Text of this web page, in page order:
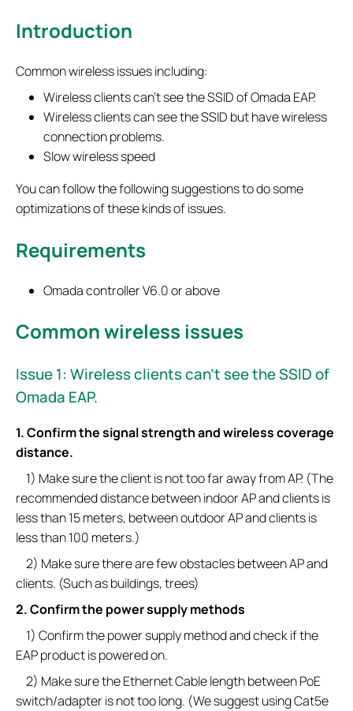
Introduction
Common wireless issues including:
Wireless clients can’t see the SSID of Omada EAP.
Wireless clients can see the SSID but have wireless
connection problems.
Slow wireless speed
You can follow the following suggestions to do some
optimizations of these kinds of issues.
Requirements
Omada controller V6.0 or above
Common wireless issues
Issue 1: Wireless clients can’t see the SSID of
Omada EAP.
1. Confirm the signal strength and wireless coverage
distance.
1) Make sure the client is not too far away from AP. (The
recommended distance between indoor AP and clients is
less than 15 meters, between outdoor AP and clients is
less than 100 meters.)
2) Make sure there are few obstacles between AP and
clients. (Such as buildings, trees)
2. Confirm the power supply methods
1) Confirm the power supply method and check if the
EAP product is powered on.
2) Make sure the Ethernet Cable length between PoE
switch/adapter is not too long. (We suggest using Cat5e